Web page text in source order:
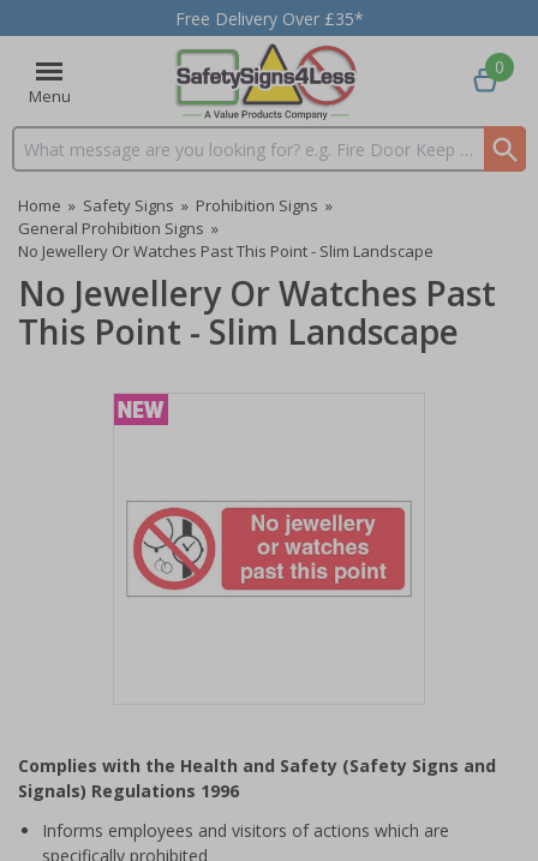
Free Delivery Over £35*
Menu
Search input box
0
Home » Safety Signs » Prohibition Signs »
General Prohibition Signs »
No Jewellery Or Watches Past This Point - Slim Landscape
No Jewellery Or Watches Past
This Point - Slim Landscape
of
1
Complies with the Health and Safety (Safety Signs and
Signals) Regulations 1996
Informs employees and visitors of actions which are
specifically prohibited